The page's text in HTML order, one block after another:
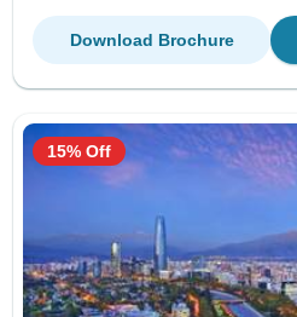
Download Brochure
15% Off